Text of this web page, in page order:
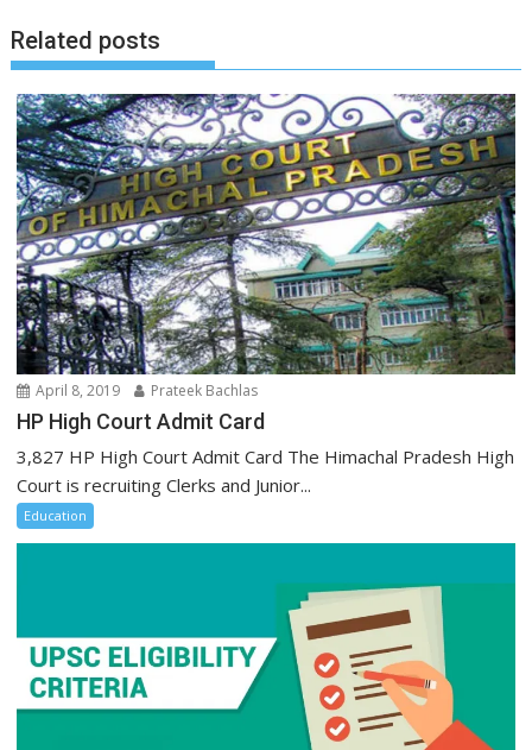
Related posts
April 8, 2019 Prateek Bachlas
HP High Court Admit Card
3,827 HP High Court Admit Card The Himachal Pradesh High
Court is recruiting Clerks and Junior...
Education